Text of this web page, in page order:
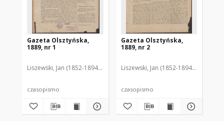
Gazeta Olsztyńska,
1889, nr 1
Liszewski, Jan (1852-1894). Red.
czasopismo
Gazeta Olsztyńska,
1889, nr 2
Liszewski, Jan (1852-1894). Red.
czasopismo